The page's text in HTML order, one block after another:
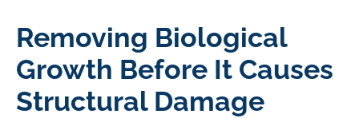
Removing Biological
Growth Before It Causes
Structural Damage